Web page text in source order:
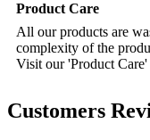
Product Care
All our products are
complexity of the
Visit our 'Product
Customers